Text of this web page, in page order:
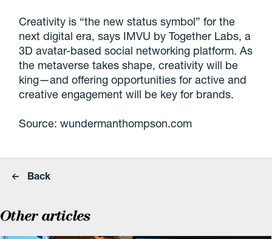
Creativity is “the new status symbol” for the
next digital era, says IMVU by Together Labs, a
3D avatar-based social networking platform. As
the metaverse takes shape, creativity will be
king—and offering opportunities for active and
creative engagement will be key for brands.
Source: wundermanthompson.com
Back
Other articles